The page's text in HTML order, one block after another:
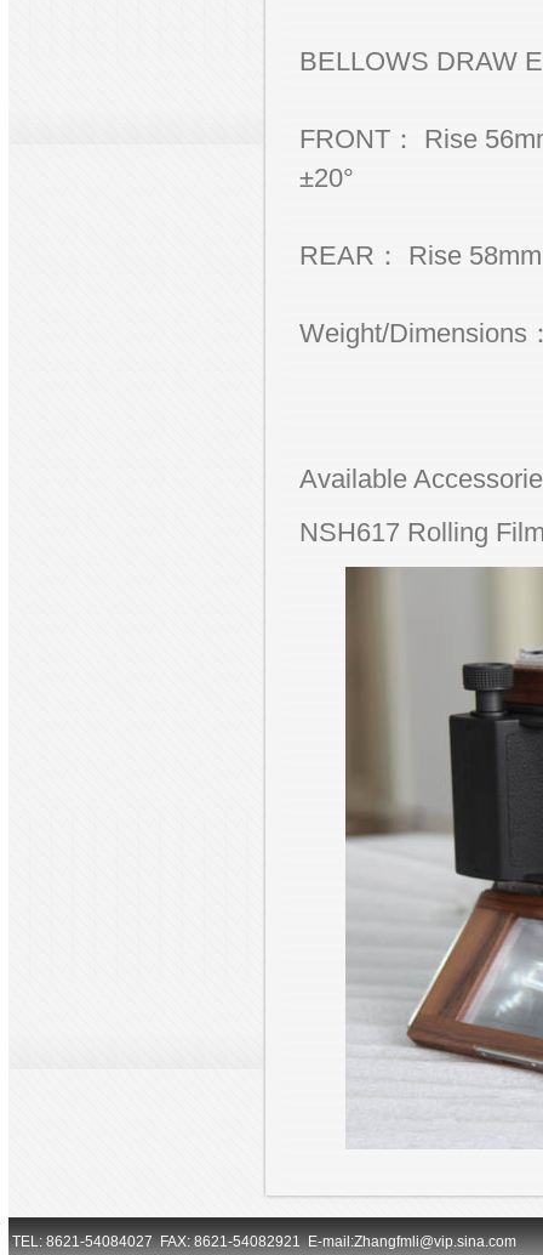
BELLOWS DRAW
FRONT： Rise
±20°
REAR： Rise
Weight/Dimensions
Available
NSH617 Rolling
TEL: 8621-54084027 FAX: 8621-54082921 E-mail:Zhangfmli@vip.sina.com